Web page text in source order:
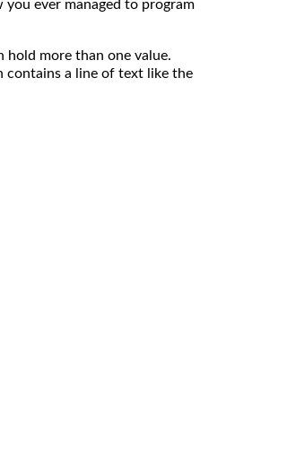
ever managed to program
hold more than one value.
contains a line of text like the